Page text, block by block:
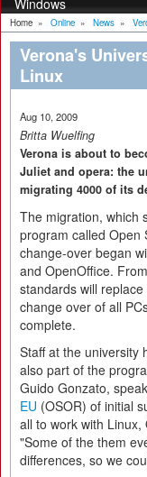
Windows
Home » Online » News »
Verona's
Linux
Aug 10, 2009
Britta Wuelfing
Verona is about to
Juliet and opera: the
migrating 4000 of its
The migration, which
program called Open
change-over began
and OpenOffice.
standards will
change over of all
complete.
Staff at the university
also part of the
Guido Gonzato,
EU (OSOR) of initial
all to work with
"Some of the them
differences, so we